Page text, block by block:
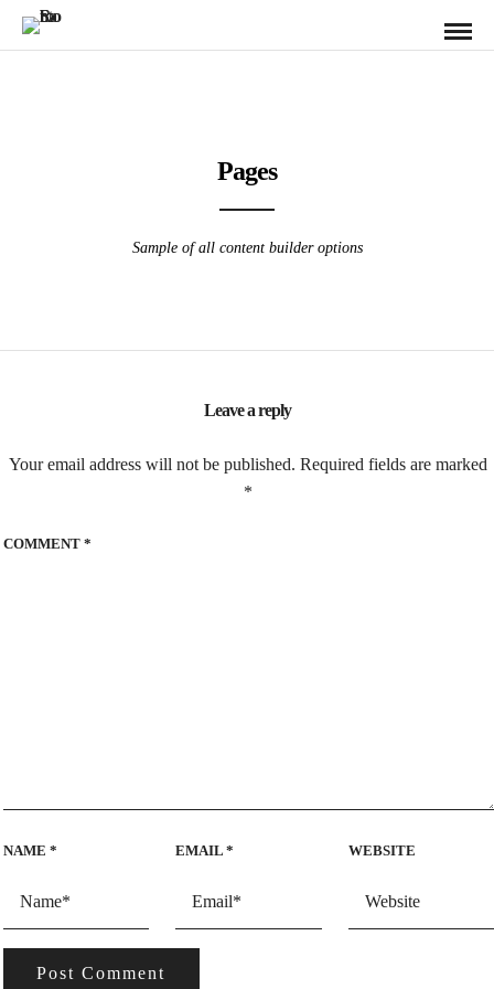
Pages
Sample of all content builder options
Leave a reply
Your email address will not be published. Required fields are marked
*
COMMENT *
NAME * EMAIL* WEBSITE